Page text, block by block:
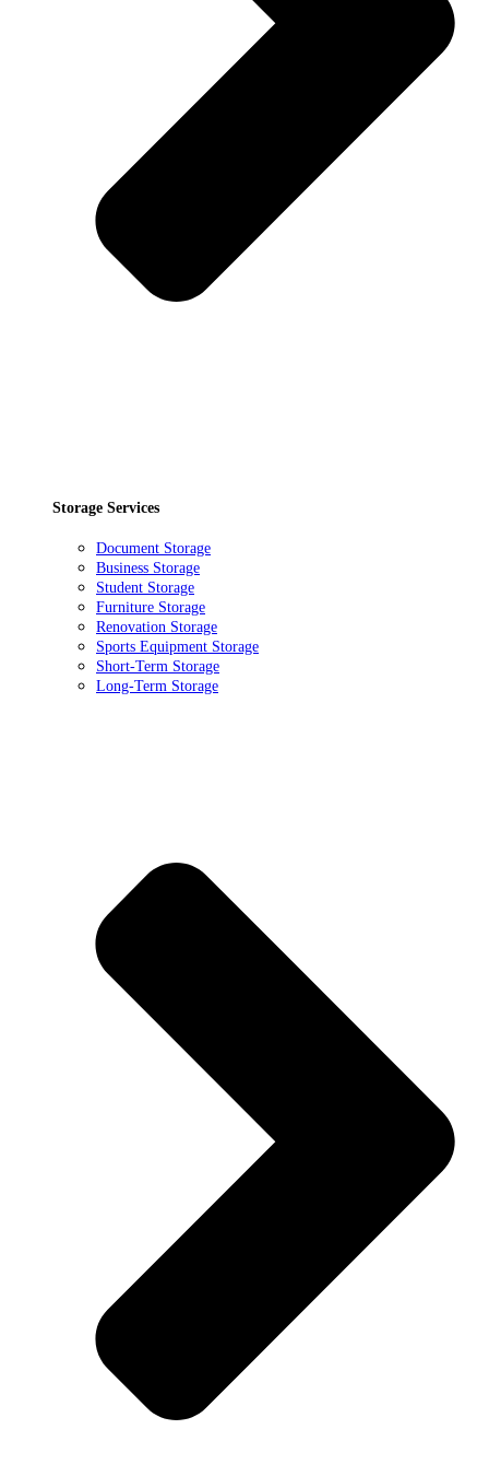
Storage Services
Document Storage
Business Storage
Student Storage
Furniture Storage
Renovation Storage
Sports Equipment Storage
Short-Term Storage
Long-Term Storage